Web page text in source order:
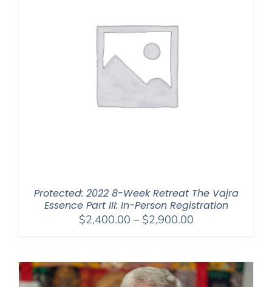
Protected: 2022 8-Week Retreat The Vajra
Essence Part III: In-Person Registration
$2,400.00 – $2,900.00Price
through
$2,900.00